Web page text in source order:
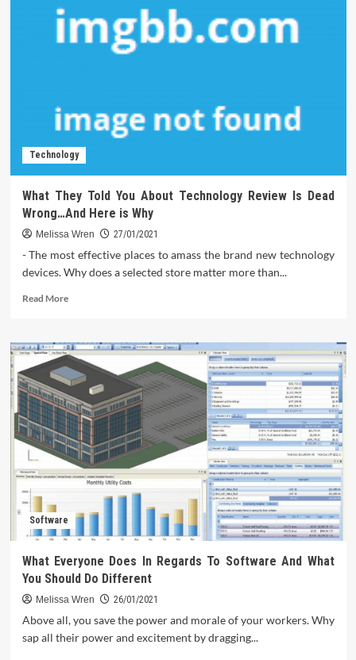
On
Technology
What They Told You About Technology Review Is Dead
Wrong…And Here is Why
Melissa Wren 27/01/2021
- The most effective places to amass the brand new technology
devices. Why does a selected store matter more than...
Read MoreRead
What
They
Told
You
About
Technology
Review
Is
Dead
Wrong…
is
Why
Software
What Everyone Does In Regards To Software And What
You Should Do Different
Melissa Wren 26/01/2021
Above all, you save the power and morale of your workers. Why
sap all their power and excitement by dragging...